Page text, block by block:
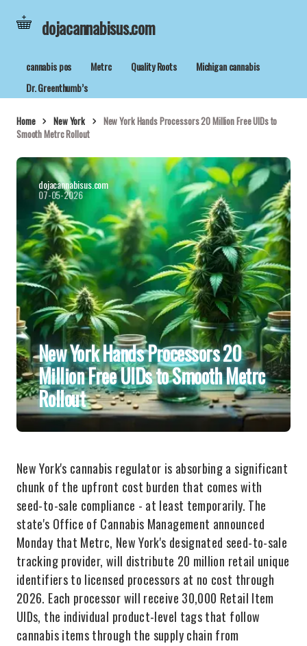
dojacannabisus.com
cannabis pos Metrc Quality Roots
Michigan cannabis
Dr. Greenthumb’s
Home New York
New York Hands Processors 20 Million Free UIDs to
Smooth Metrc Rollout
dojacannabisus.com
07-05-2026
New York Hands Processors 20
Million Free UIDs to Smooth Metrc
Rollout
New York's cannabis regulator is absorbing a significant
chunk of the upfront cost burden that comes with
seed-to-sale compliance - at least temporarily. The
state's Office of Cannabis Management announced
Monday that Metrc, New York's designated seed-to-sale
tracking provider, will distribute 20 million retail unique
identifiers to licensed processors at no cost through
2026. Each processor will receive 30,000 Retail Item
UIDs, the individual product-level tags that follow
cannabis items through the supply chain from